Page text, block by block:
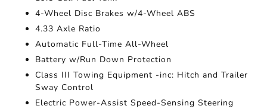
4-Wheel Disc Brakes w/4-Wheel ABS
4.33 Axle Ratio
Automatic Full-Time All-Wheel
Battery w/Run Down Protection
Class III Towing Equipment -inc: Hitch and Trailer
Sway Control
Electric Power-Assist Speed-Sensing Steering